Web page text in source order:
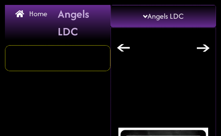
Home
Angels
LDC
Angels LDC
← →